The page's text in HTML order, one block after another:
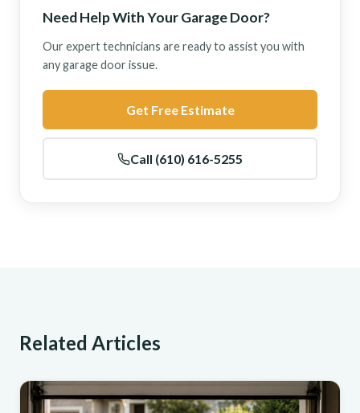
Need Help With Your Garage Door?
Our expert technicians are ready to assist you with
any garage door issue.
Get Free Estimate
Call (610) 616-5255
Related Articles